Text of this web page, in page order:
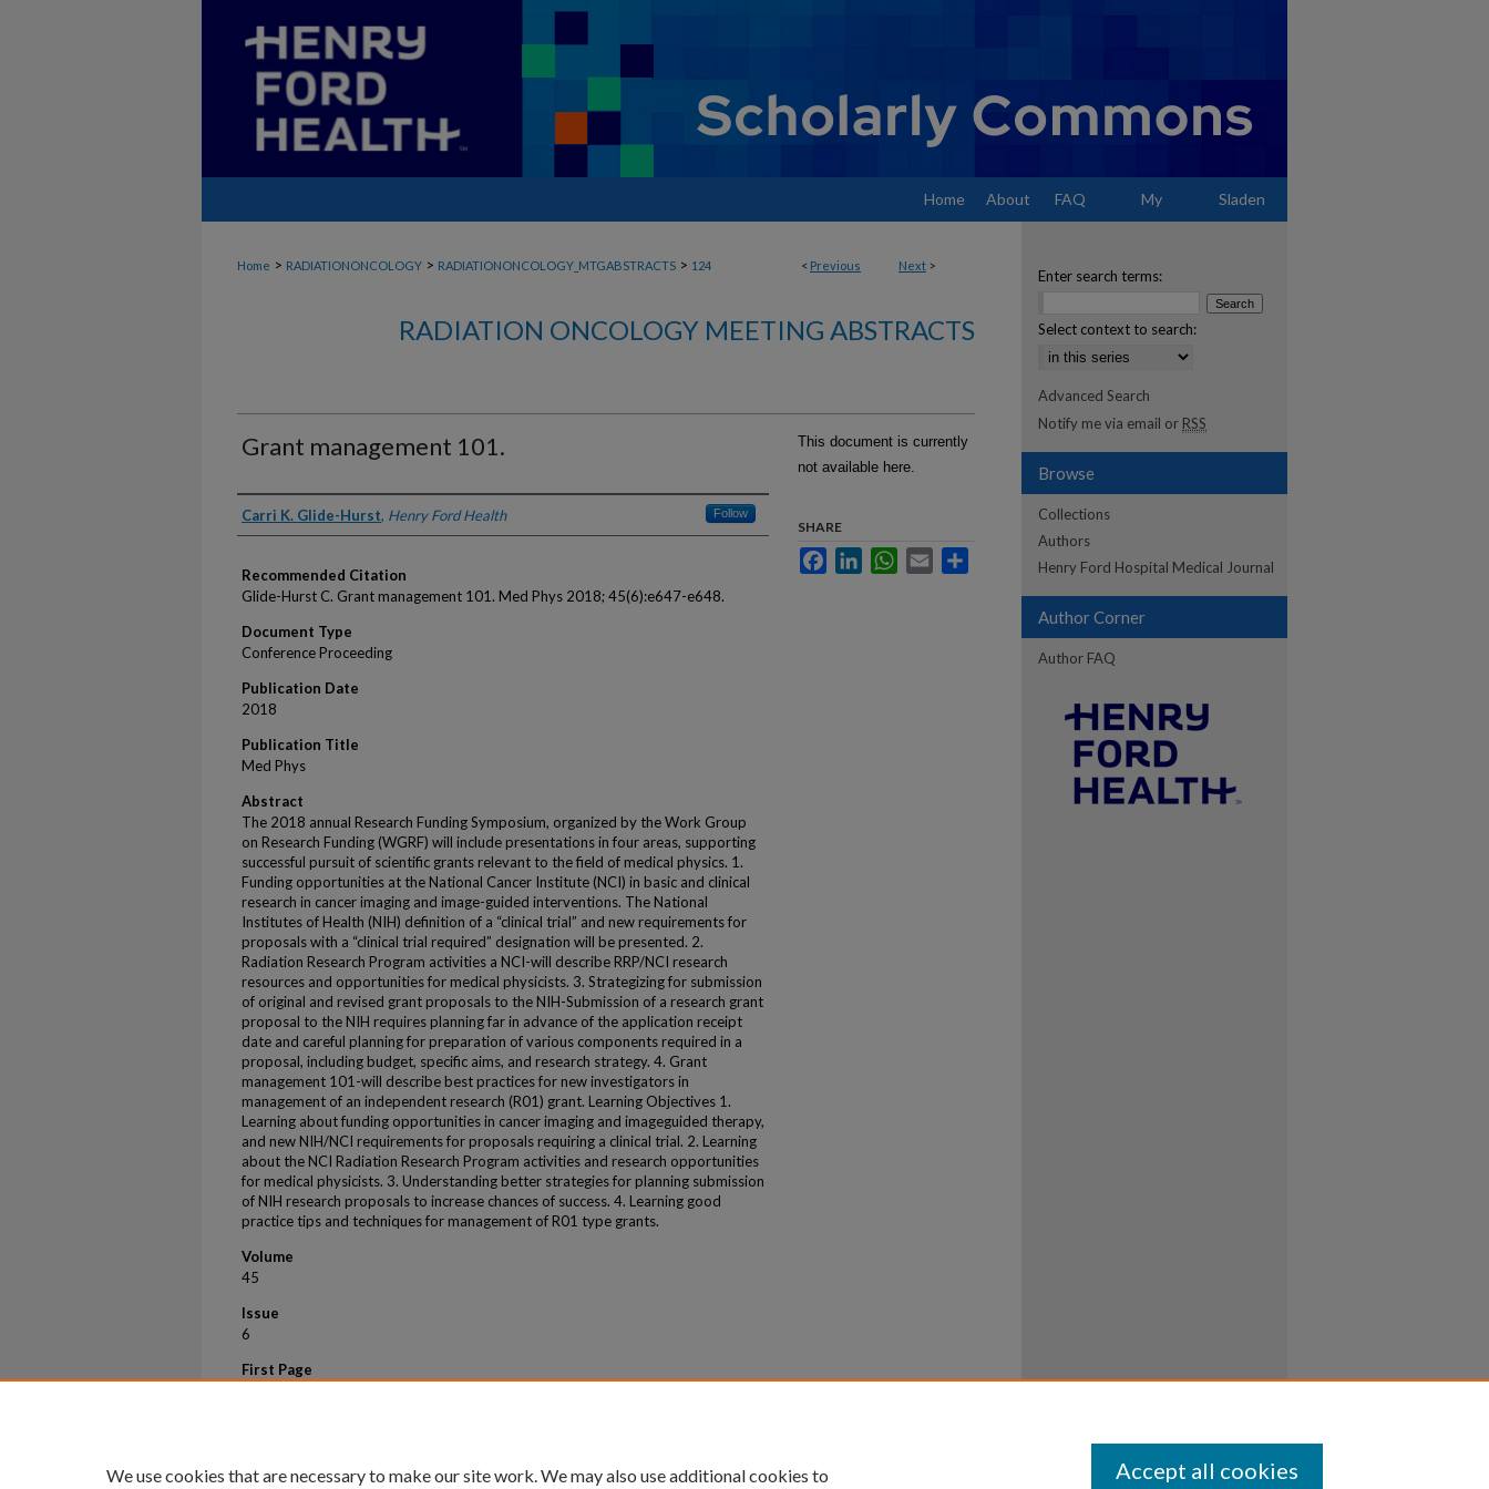
Home About FAQ My Sladen
< Previous Next >
Home > RADIATIONONCOLOGY > RADIATIONONCOLOGY_MTGABSTRACTS > 124
RADIATION ONCOLOGY MEETING ABSTRACTS
Grant management 101.
Authors
Carri K. Glide-Hurst, Henry Ford Health Follow
Recommended Citation
Glide-Hurst C. Grant management 101. Med Phys 2018; 45(6):e647-e648.
Document Type
Conference Proceeding
Publication Date
2018
Publication Title
Med Phys
Abstract
The 2018 annual Research Funding Symposium, organized by the Work Group
on Research Funding (WGRF) will include presentations in four areas, supporting
successful pursuit of scientific grants relevant to the field of medical physics. 1.
Funding opportunities at the National Cancer Institute (NCI) in basic and clinical
research in cancer imaging and image-guided interventions. The National
Institutes of Health (NIH) definition of a “clinical trial” and new requirements for
proposals with a “clinical trial required” designation will be presented. 2.
Radiation Research Program activities a NCI-will describe RRP/NCI research
resources and opportunities for medical physicists. 3. Strategizing for submission
of original and revised grant proposals to the NIH-Submission of a research grant
proposal to the NIH requires planning far in advance of the application receipt
date and careful planning for preparation of various components required in a
proposal, including budget, specific aims, and research strategy. 4. Grant
management 101-will describe best practices for new investigators in
management of an independent research (R01) grant. Learning Objectives 1.
Learning about funding opportunities in cancer imaging and imageguided therapy,
and new NIH/NCI requirements for proposals requiring a clinical trial. 2. Learning
about the NCI Radiation Research Program activities and research opportunities
for medical physicists. 3. Understanding better strategies for planning submission
of NIH research proposals to increase chances of success. 4. Learning good
practice tips and techniques for management of R01 type grants.
Volume
45
Issue
6
First Page
This document is currently
not available here.
SHARE
FacebookLinkedInWhatsApp
Email
Enter search terms:
Select context to search:
Advanced Search
Notify me via email or RSS
Browse
Collections
Authors
Henry Ford Hospital Medical Journal
Author Corner
Author FAQ
We use cookies that are necessary to make our site work. We may also use additional cookies to Accept all cookies